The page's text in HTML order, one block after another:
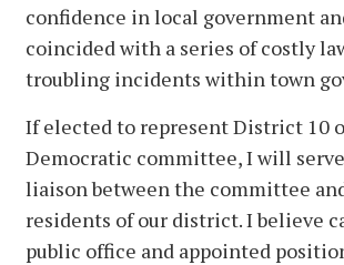
confidence in local government
coincided with a series of costly
troubling incidents within town
If elected to represent District 10
Democratic committee, I will
liaison between the committee
residents of our district. I believe
public office and appointed